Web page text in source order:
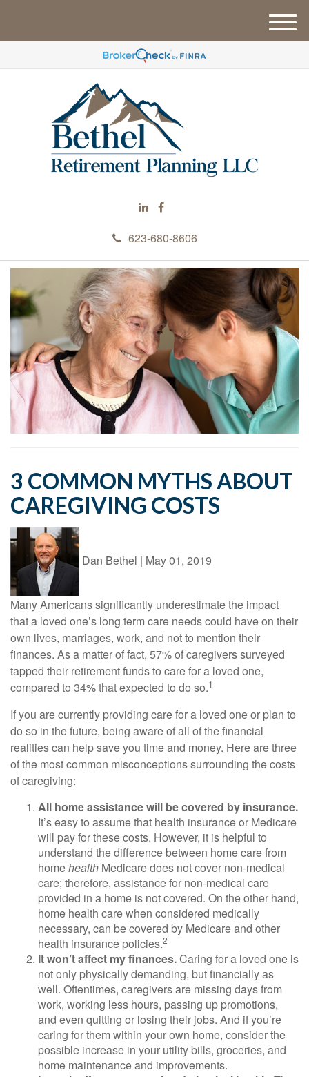
623-680-8606
M
e
u
3 COMMON MYTHS ABOUT
CAREGIVING COSTS
Dan Bethel | May 01, 2019
Many Americans significantly underestimate the impact
that a loved one’s long term care needs could have on their
own lives, marriages, work, and not to mention their
finances. As a matter of fact, 57% of caregivers surveyed
tapped their retirement funds to care for a loved one,
compared to 34% that expected to do so.1
If you are currently providing care for a loved one or plan to
do so in the future, being aware of all of the financial
realities can help save you time and money. Here are three
of the most common misconceptions surrounding the costs
of caregiving:
All home assistance will be covered by insurance.
It’s easy to assume that health insurance or Medicare
will pay for these costs. However, it is helpful to
understand the difference between home care from
homehealth Medicare does not cover non-medical
care; therefore, assistance for non-medical care
provided in a home is not covered. On the other hand,
home health care when considered medically
necessary, can be covered by Medicare and other
health insurance policies.2
It won’t affect my finances.Caring for a loved one is
not only physically demanding, but financially as
well. Oftentimes, caregivers are missing days from
work, working less hours, passing up promotions,
and even quitting or losing their jobs. And if you’re
caring for them within your own home, consider the
possible increase in your utility bills, groceries, and
home maintenance and improvements.